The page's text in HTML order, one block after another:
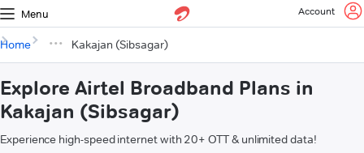
Menu Account
Home Kakajan (Sibsagar)
Explore Airtel Broadband Plans in
Kakajan (Sibsagar)
Experience high-speed internet with 20+ OTT & unlimited data!